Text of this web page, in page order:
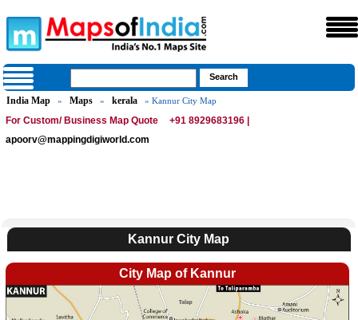
India Map » Maps » kerala » Kannur City Map
For Custom/ Business Map Quote
+91 8929683196 |
apoorv@mappingdigiworld.com
Kannur City Map
City Map of Kannur